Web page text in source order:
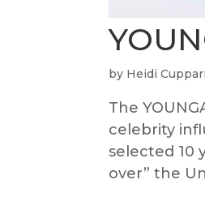
by Heidi Cuppari
The
celebrity
selected 10
over” the